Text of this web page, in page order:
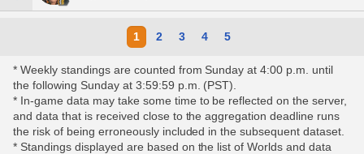
1 2 3 4 5
* Weekly standings are counted from Sunday at 4:00 p.m. until
the following Sunday at 3:59:59 p.m. (PST).
* In-game data may take some time to be reflected on the server,
and data that is received close to the aggregation deadline runs
the risk of being erroneously included in the subsequent dataset.
* Standings displayed are based on the list of Worlds and data